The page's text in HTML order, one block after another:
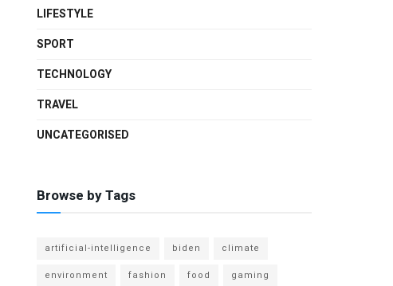
LIFESTYLE
SPORT
TECHNOLOGY
TRAVEL
UNCATEGORISED
Browse by Tags
artificial-intelligence biden
climate
environment
fashion food
gaming